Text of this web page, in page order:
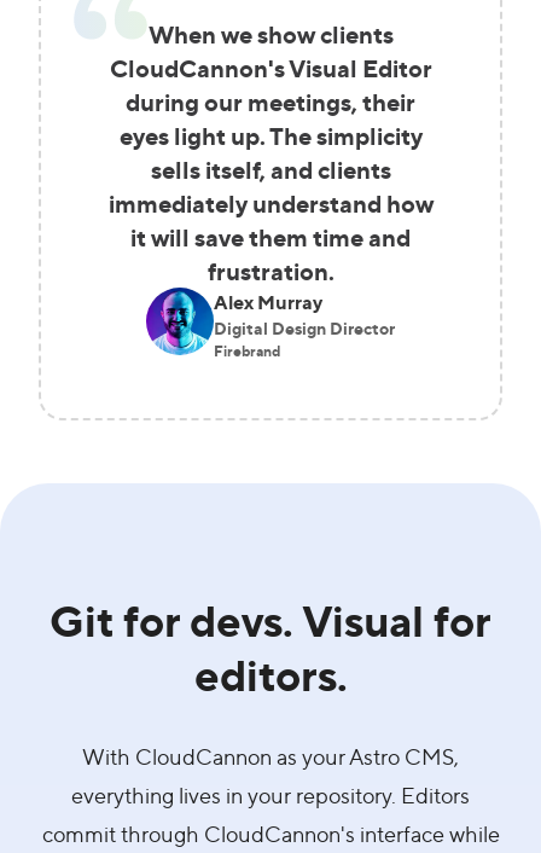
When we show clients
CloudCannon's Visual Editor
during our meetings, their
eyes light up. The simplicity
sells itself, and clients
immediately understand how
it will save them time and
frustration.
Alex Murray
Digital Design Director
Firebrand
Git for devs. Visual for
editors.
With CloudCannon as your Astro CMS,
everything lives in your repository. Editors
commit through CloudCannon's interface while